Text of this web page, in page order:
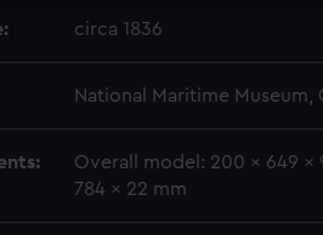
and deliver embedded content from
or opt-out at any time.
circa 1836
National Maritime
Overall model: 200 x 649 x
784 x 22 mm